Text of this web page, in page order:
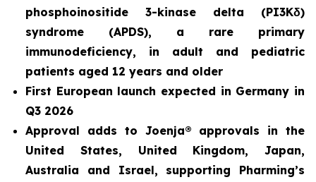
phosphoinositide 3-kinase delta (PI3Kδ)
syndrome (APDS), a rare primary
immunodeficiency, in adult and pediatric
patients aged 12 years and older
First European launch expected in Germany in
Q3 2026
Approval adds to Joenja® approvals in the
United States, United Kingdom, Japan,
Australia and Israel, supporting Pharming’s